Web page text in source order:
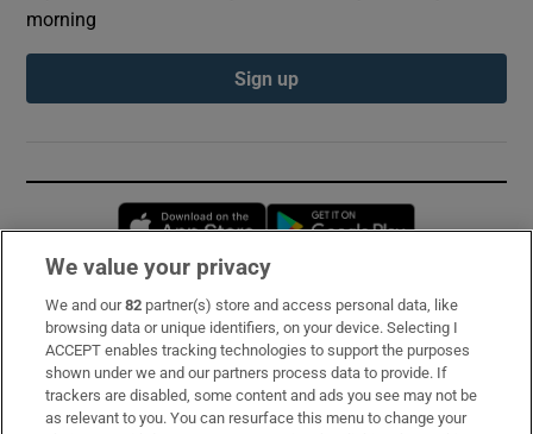
morning
Sign up
Opens in new window
Subscribe
Support
About Us
We value your privacy
We and our82 partner(s) store and access personal data, like
browsing data or unique identifiers, on your device. Selecting I
ACCEPT enables tracking technologies to support the purposes
shown under we and our partners process data to provide. If
trackers are disabled, some content and ads you see may not be
as relevant to you. You can resurface this menu to change your